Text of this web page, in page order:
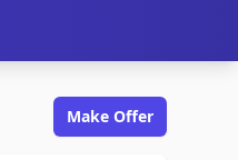
Make Offer